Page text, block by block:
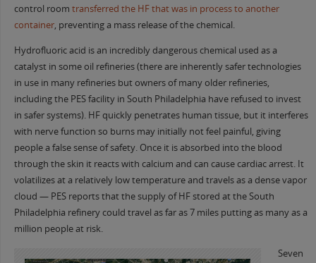
control room transferred the HF that was in process to another
container, preventing a mass release of the chemical.
Hydrofluoric acid is an incredibly dangerous chemical used as a
catalyst in some oil refineries (there are inherently safer technologies
in use in many refineries but owners of many older refineries,
including the PES facility in South Philadelphia have refused to invest
in safer systems). HF quickly penetrates human tissue, but it interferes
with nerve function so burns may initially not feel painful, giving
people a false sense of safety. Once it is absorbed into the blood
through the skin it reacts with calcium and can cause cardiac arrest. It
volatilizes at a relatively low temperature and travels as a dense vapor
cloud — PES reports that the supply of HF stored at the South
Philadelphia refinery could travel as far as 7 miles putting as many as a
million people at risk.
Seven